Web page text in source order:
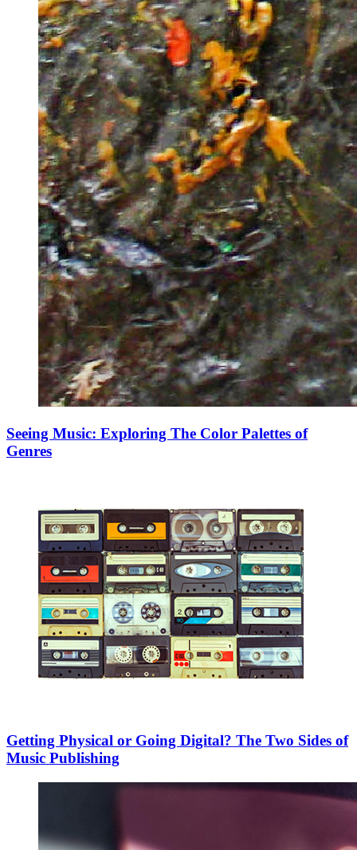
Seeing Music: Exploring The Color Palettes of
Genres
Getting Physical or Going Digital? The Two Sides of
Music Publishing